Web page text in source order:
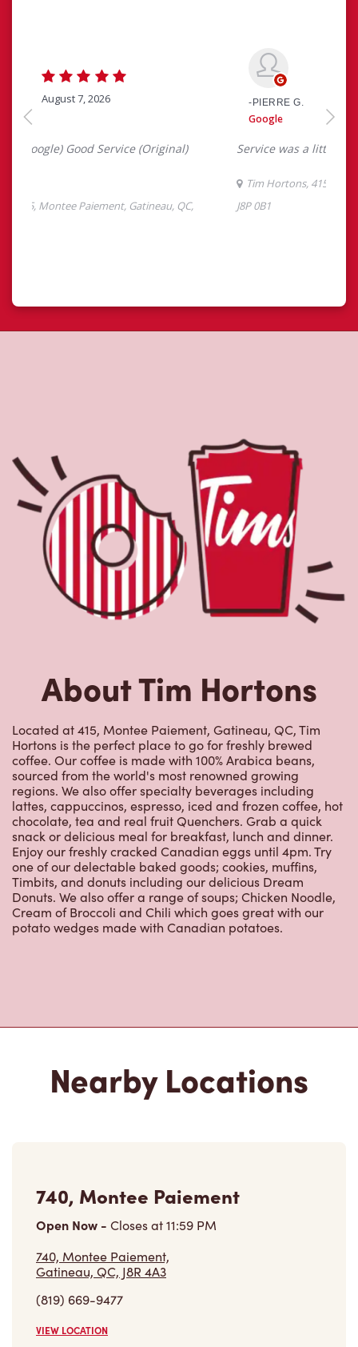
Located at 415, Montee Paiement, Gatineau, QC, Tim
Hortons is the perfect place to go for freshly brewed
coffee. Our coffee is made with 100% Arabica beans,
sourced from the world's most renowned growing
regions. We also offer specialty beverages including
lattes, cappuccinos, espresso, iced and frozen coffee, hot
chocolate, tea and real fruit Quenchers. Grab a quick
snack or delicious meal for breakfast, lunch and dinner.
Enjoy our freshly cracked Canadian eggs until 4pm. Try
one of our delectable baked goods; cookies, muffins,
Timbits, and donuts including our delicious Dream
Donuts. We also offer a range of soups; Chicken Noodle,
Cream of Broccoli and Chili which goes great with our
potato wedges made with Canadian potatoes.
Open Now-Closes at11:59 PM
740, Montee Paiement,
Gatineau, QC, J8R 4A3
(819) 669-9477
VIEW LOCATION